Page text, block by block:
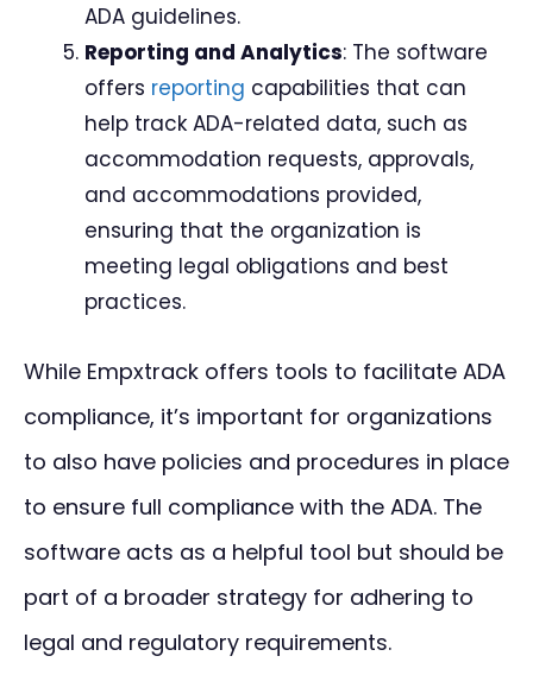
ADA guidelines.
Reporting and Analytics: The software
offers reporting capabilities that can
help track ADA-related data, such as
accommodation requests, approvals,
and accommodations provided,
ensuring that the organization is
meeting legal obligations and best
practices.
While Empxtrack offers tools to facilitate ADA
compliance, it’s important for organizations
to also have policies and procedures in place
to ensure full compliance with the ADA. The
software acts as a helpful tool but should be
part of a broader strategy for adhering to
legal and regulatory requirements.